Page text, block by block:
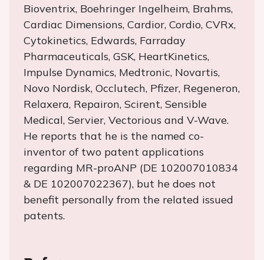
Bioventrix, Boehringer Ingelheim, Brahms,
Cardiac Dimensions, Cardior, Cordio, CVRx,
Cytokinetics, Edwards, Farraday
Pharmaceuticals, GSK, HeartKinetics,
Impulse Dynamics, Medtronic, Novartis,
Novo Nordisk, Occlutech, Pfizer, Regeneron,
Relaxera, Repairon, Scirent, Sensible
Medical, Servier, Vectorious and V-Wave.
He reports that he is the named co-
inventor of two patent applications
regarding MR-proANP (DE 102007010834
& DE 102007022367), but he does not
benefit personally from the related issued
patents.